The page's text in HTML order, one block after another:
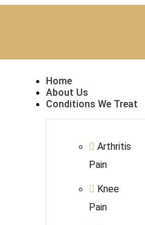
Home
About Us
Conditions We Treat
Arthritis
Pain
Knee
Pain